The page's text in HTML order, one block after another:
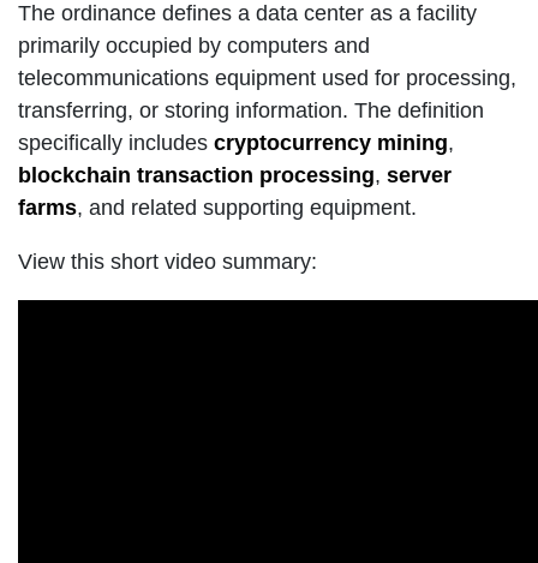
The ordinance defines a data center as a facility
primarily occupied by computers and
telecommunications equipment used for processing,
transferring, or storing information. The definition
specifically includes cryptocurrency mining,
blockchain transaction processing, server
farms, and related supporting equipment.
View this short video summary: